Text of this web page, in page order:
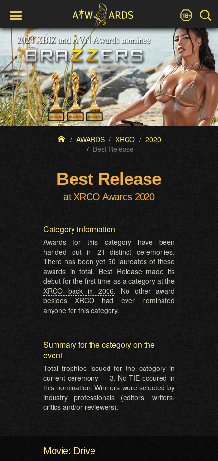
AWARDS XRCO
2020
Best Release
Best Release
at XRCO Awards 2020
Category information
Awards for this category have been
handed out in 21 distinct ceremonies.
There has been yet 50 laureates of these
awards in total. Best Release made its
debut for the first time as a category at the
XRCO back in 2006. No other award
besides XRCO had ever nominated
anyone for this category.
Summary for the category on the
event
Total trophies issued for the category in
current ceremony — 3. No TIE occured in
this nomination. Winners were selected by
industry professionals (editors, writers,
critics and/or reviewers).
Movie: Drive